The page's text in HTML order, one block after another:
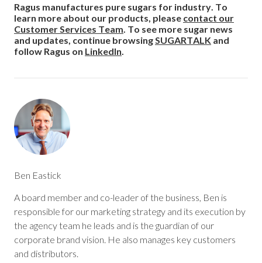
Ragus manufactures pure sugars for industry. To
learn more about our products, please contact our
Customer Services Team. To see more sugar news
and updates, continue browsingSUGARTALK and
follow Ragus on LinkedIn.
Ben Eastick
A board member and co-leader of the business, Ben is
responsible for our marketing strategy and its execution by
the agency team he leads and is the guardian of our
corporate brand vision. He also manages key customers
and distributors.